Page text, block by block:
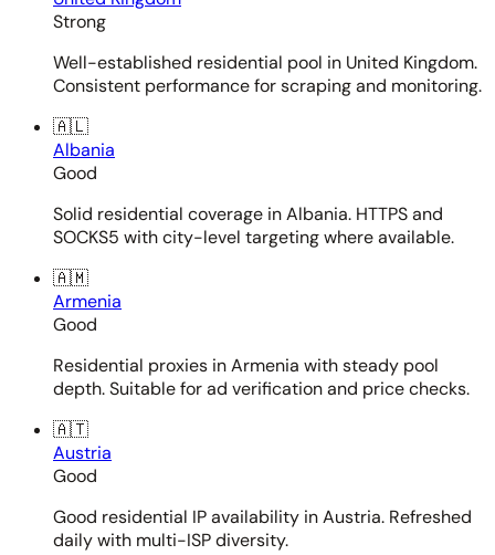
Strong
Well-established residential pool in United Kingdom.
Consistent performance for scraping and monitoring.
🇦🇱
Albania
Good
Solid residential coverage in Albania. HTTPS and
SOCKS5 with city-level targeting where available.
🇦🇲
Armenia
Good
Residential proxies in Armenia with steady pool
depth. Suitable for ad verification and price checks.
🇦🇹
Austria
Good
Good residential IP availability in Austria. Refreshed
daily with multi-ISP diversity.